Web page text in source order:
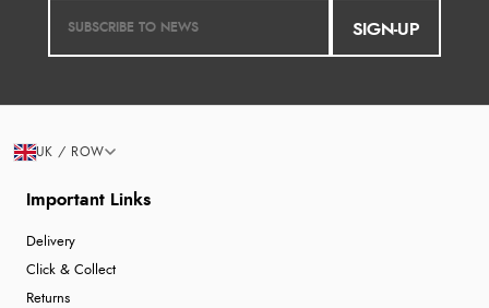
SIGN-UP
Important Links
Delivery
Click & Collect
Returns
UK / ROW